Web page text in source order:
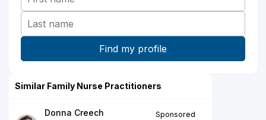
Similar Family Nurse Practitioners
Donna Creech
Sponsored